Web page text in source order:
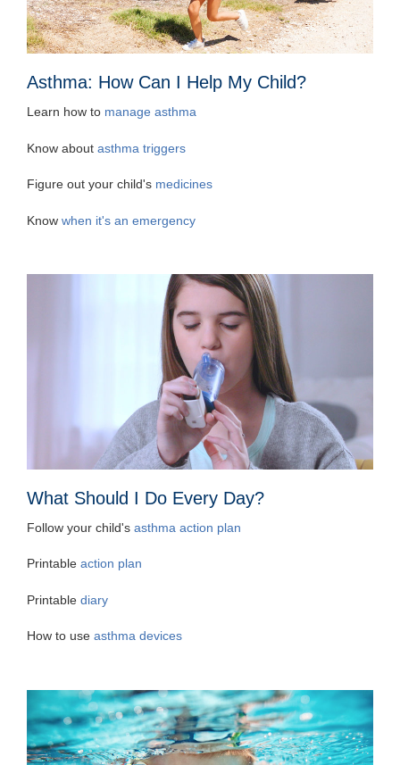
Asthma: How Can I Help My Child?
Learn how to manage asthma
Know about asthma triggers
Figure out your child's medicines
Know when it's an emergency
What Should I Do Every Day?
Follow your child's asthma action plan
Printable action plan
Printable diary
How to use asthma devices